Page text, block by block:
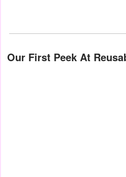
Our First Peek At